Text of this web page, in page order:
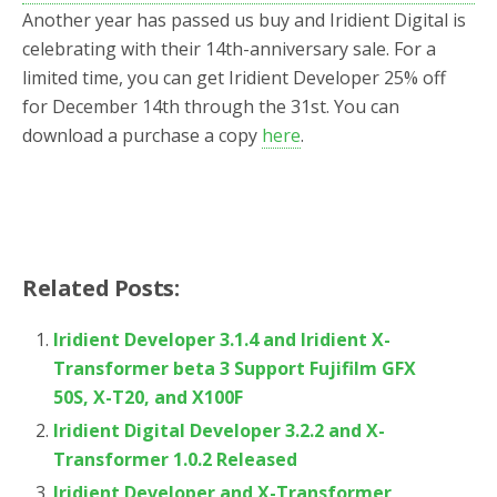
o
k
r
Another year has passed us buy and Iridient Digital is
celebrating with their 14th-anniversary sale. For a
limited time, you can get Iridient Developer 25% off
for December 14th through the 31st. You can
download a purchase a copy here.
Related Posts:
Iridient Developer 3.1.4 and Iridient X-
Transformer beta 3 Support Fujifilm GFX
50S, X-T20, and X100F
Iridient Digital Developer 3.2.2 and X-
Transformer 1.0.2 Released